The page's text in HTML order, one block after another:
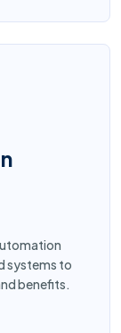
systems to
benefits.